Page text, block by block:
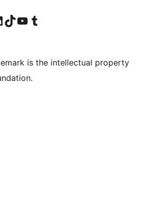
account
LinkedIn account
Visit our TikTok account
Visit our YouTube channel
Visit our Tumblr account
is the intellectual property